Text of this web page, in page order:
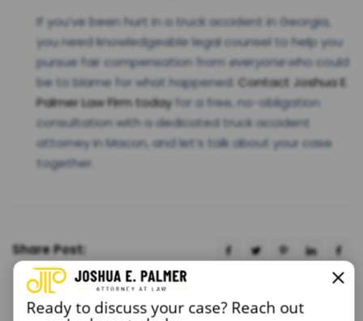
If you’ve been hurt in a truck accident in Georgia,
you need knowledgeable legal counsel to help you
pursue fair compensation from everyonewho could
be to blame for what happened. Contact Joshua E.
Palmer Law Firm today for a free, no-obligation
consultation with a dedicated truck accident
attorney in Macon, and let’s talk about your case
together.
Share Post:
Ready to discuss your case? Reach out